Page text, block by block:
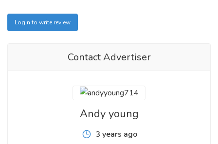
Login to write review
Contact Advertiser
Andy young
3 years ago